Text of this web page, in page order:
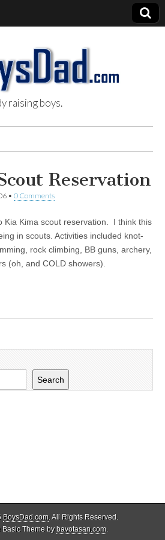
raising boys.
Reservation
• 0 Comments
Kia Kima scout reservation. I think this
in scouts. Activities included knot-
rock climbing, BB guns, archery,
(oh, and COLD showers).
Search
BoysDad.com. All Rights Reserved.
Basic Theme bybavotasan.com.